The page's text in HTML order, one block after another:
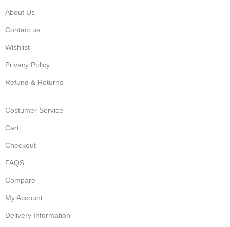
About Us
Contact us
Wishlist
Privacy Policy
Refund & Returns
Costumer Service
Cart
Checkout
FAQS
Compare
My Account
Delivery Information